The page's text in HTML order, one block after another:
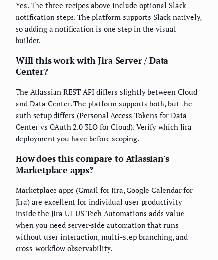
Yes. The three recipes above include optional Slack
notification steps. The platform supports Slack natively,
so adding a notification is one step in the visual
builder.
Will this work with Jira Server / Data
Center?
The Atlassian REST API differs slightly between Cloud
and Data Center. The platform supports both, but the
auth setup differs (Personal Access Tokens for Data
Center vs OAuth 2.0 3LO for Cloud). Verify which Jira
deployment you have before scoping.
How does this compare to Atlassian's
Marketplace apps?
Marketplace apps (Gmail for Jira, Google Calendar for
Jira) are excellent for individual user productivity
inside the Jira UI. US Tech Automations adds value
when you need server-side automation that runs
without user interaction, multi-step branching, and
cross-workflow observability.